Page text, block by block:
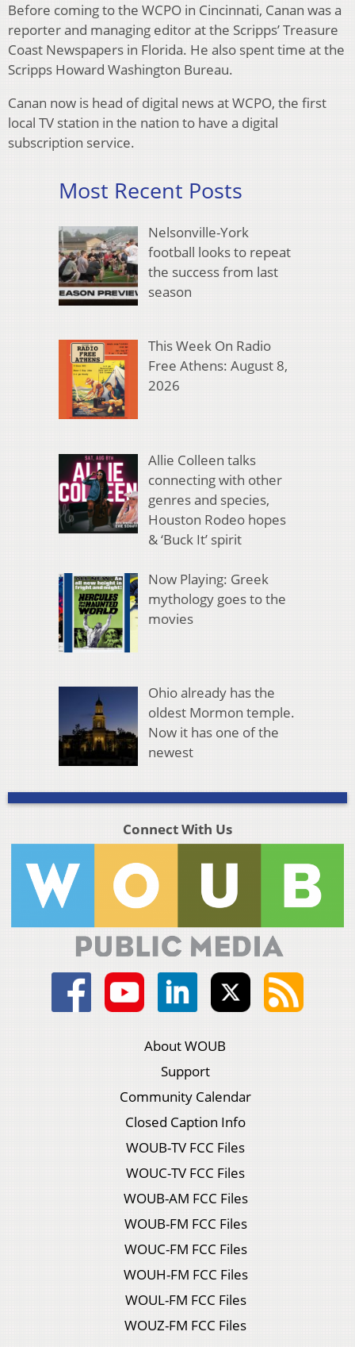
Before coming to the WCPO in Cincinnati, Canan was a
reporter and managing editor at the Scripps’ Treasure
Coast Newspapers in Florida. He also spent time at the
Scripps Howard Washington Bureau.
Canan now is head of digital news at WCPO, the first
local TV station in the nation to have a digital
subscription service.
Most Recent Posts
Nelsonville-York
football looks to repeat
the success from last
season
This Week On Radio
Free Athens: August 8,
2026
Allie Colleen talks
connecting with other
genres and species,
Houston Rodeo hopes
& ‘Buck It’ spirit
Now Playing: Greek
mythology goes to the
movies
Ohio already has the
oldest Mormon temple.
Now it has one of the
newest
Connect With Us
About WOUB
Support
Community Calendar
Closed Caption Info
WOUB-TV FCC Files
WOUC-TV FCC Files
WOUB-AM FCC Files
WOUB-FM FCC Files
WOUC-FM FCC Files
WOUH-FM FCC Files
WOUL-FM FCC Files
WOUZ-FM FCC Files